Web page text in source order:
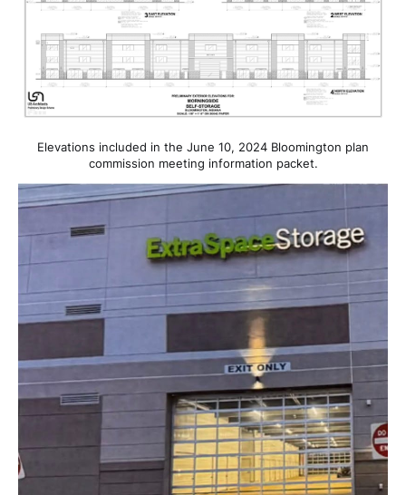
Elevations included in the June 10, 2024 Bloomington plan
commission meeting information packet.